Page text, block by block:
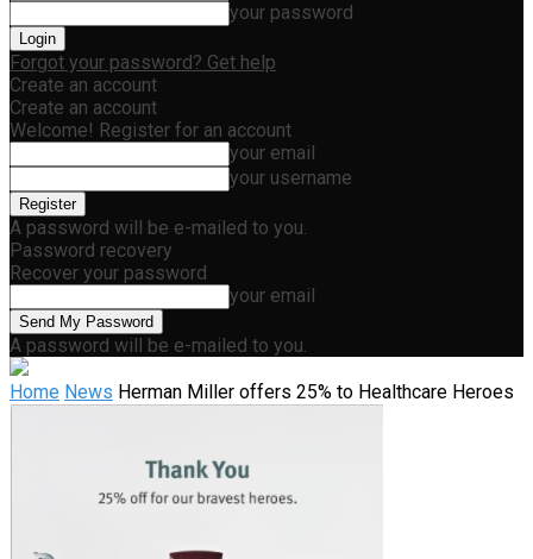
your password
Forgot your password? Get help
Create an account
Create an account
Welcome! Register for an account
your email
your username
A password will be e-mailed to you.
Password recovery
Recover your password
your email
A password will be e-mailed to you.
Home News Herman Miller offers 25% to Healthcare Heroes